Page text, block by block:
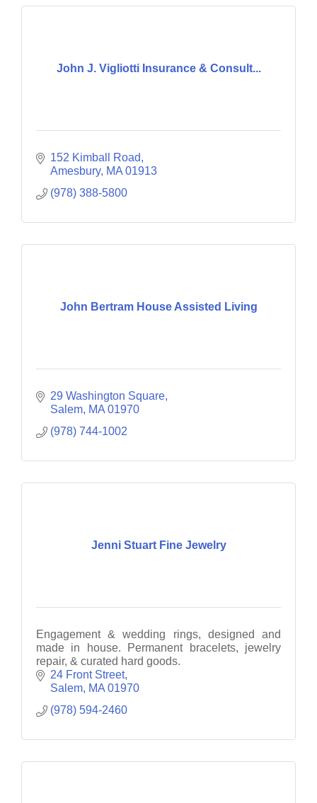
John J. Vigliotti Insurance & Consult...
152 Kimball Road
Amesbury MA 01913
(978) 388-5800
John Bertram House Assisted Living
29 Washington Square
Salem MA 01970
(978) 744-1002
Jenni Stuart Fine Jewelry
Engagement & wedding rings, designed and
made in house. Permanent bracelets, jewelry
repair, & curated hard goods.
24 Front Street
Salem MA 01970
(978) 594-2460